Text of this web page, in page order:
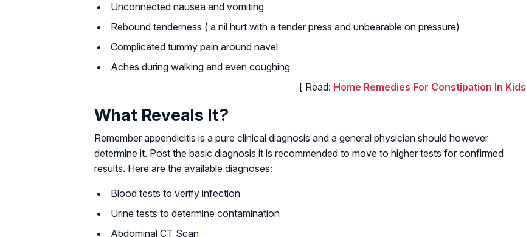
Unconnected nausea and vomiting
Rebound tenderness ( a nil hurt with a tender press and unbearable on pressure)
Complicated tummy pain around navel
Aches during walking and even coughing
[ Read: Home Remedies For Constipation In Kids
What Reveals It?
Remember appendicitis is a pure clinical diagnosis and a general physician should however
determine it. Post the basic diagnosis it is recommended to move to higher tests for confirmed
results. Here are the available diagnoses:
Blood tests to verify infection
Urine tests to determine contamination
Abdominal CT Scan